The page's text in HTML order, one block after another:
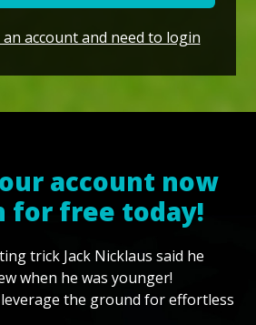
an account and need to login
account now
for free today!
trick Jack Nicklaus said he
when he was younger!
leverage the ground for effortless